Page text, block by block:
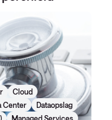
Cloud
Center
Dataopslag
Managed Services